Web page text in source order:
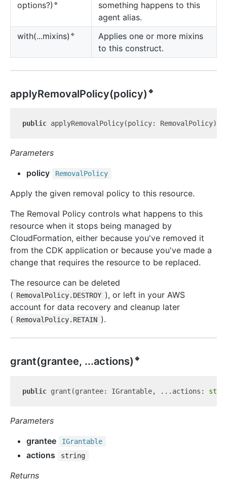
options?) 🔹
something happens to this
agent alias.
with(...mixins) 🔹
Applies one or more mixins
to this construct.
applyRemovalPolicy(policy) 🔹
public applyRemovalPolicy(policy: RemovalPolicy):
Parameters
policy
RemovalPolicy
Apply the given removal policy to this resource.
The Removal Policy controls what happens to this
resource when it stops being managed by
CloudFormation, either because you've removed it
from the CDK application or because you've made a
change that requires the resource to be replaced.
The resource can be deleted
( RemovalPolicy.DESTROY ), or left in your AWS
account for data recovery and cleanup later
( RemovalPolicy.RETAIN ).
grant(grantee, ...actions) 🔹
public grant(grantee: IGrantable, ...actions:
Parameters
grantee
IGrantable
actions string
Returns